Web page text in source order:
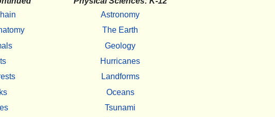
Astronomy
The Earth
Geology
Hurricanes
Landforms
Oceans
Tsunami